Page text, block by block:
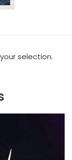
selection.